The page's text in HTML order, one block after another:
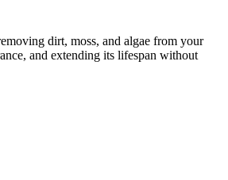
dirt, moss, and algae from your
and extending its lifespan without